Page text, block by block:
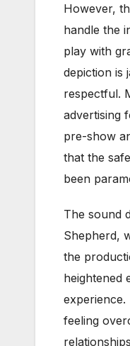
However,
handle the
play with
depiction is
respectful.
advertising
pre-show
that the
been
The sound
Shepherd,
the
heightened
experience.
feeling